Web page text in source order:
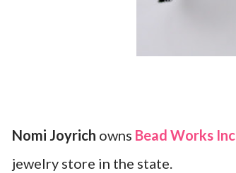
Nomi Joyrich owns Bead Works Inc
jewelry store in the state.